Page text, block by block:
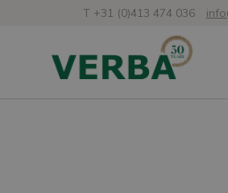
T +31 (0)413 474 036